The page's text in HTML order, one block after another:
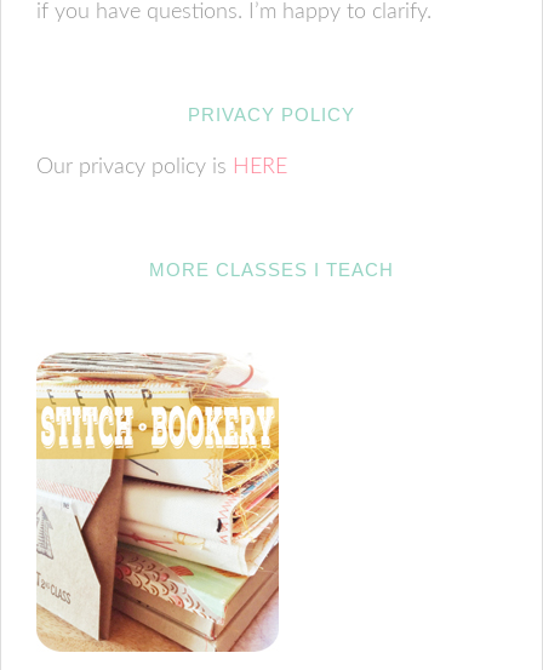
if you have questions. I’m happy to clarify.
PRIVACY POLICY
Our privacy policy is HERE
MORE CLASSES I TEACH